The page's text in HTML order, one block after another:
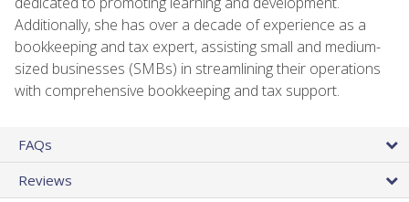
Additionally, she has over a decade of experience as a
bookkeeping and tax expert, assisting small and medium-
sized businesses (SMBs) in streamlining their operations
with comprehensive bookkeeping and tax support.
FAQs
Reviews